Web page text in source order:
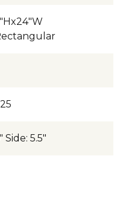
5.5"